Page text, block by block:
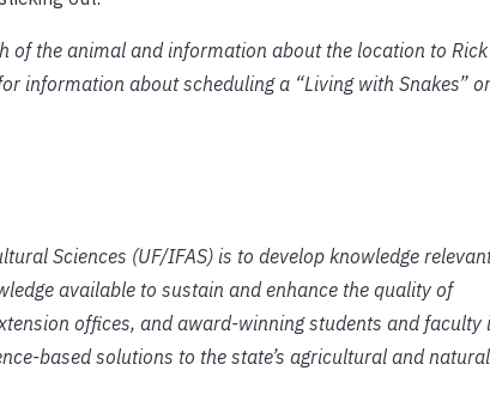
of the animal and information about the location to Rick
information about scheduling a “Living with Snakes” or
Sciences (UF/IFAS) is to develop knowledge
available to sustain and enhance the quality of
offices, and award-winning students and faculty
based solutions to the state’s agricultural and natural